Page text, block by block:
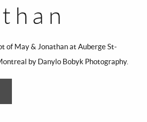
of May & Jonathan at Auberge St-
by Danylo Bobyk Photography.